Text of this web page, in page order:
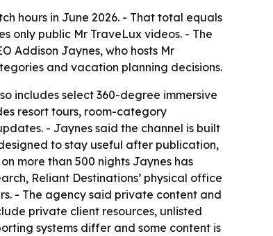
hours in June 2026. - That total equals
only public Mr TraveLux videos. - The
Addison Jaynes, who hosts Mr
and vacation planning decisions.
includes select 360-degree immersive
resort tours, room-category
- Jaynes said the channel is built
to stay useful after publication,
more than 500 nights Jaynes has
Reliant Destinations’ physical office
- The agency said private content and
private client resources, unlisted
systems differ and some content is